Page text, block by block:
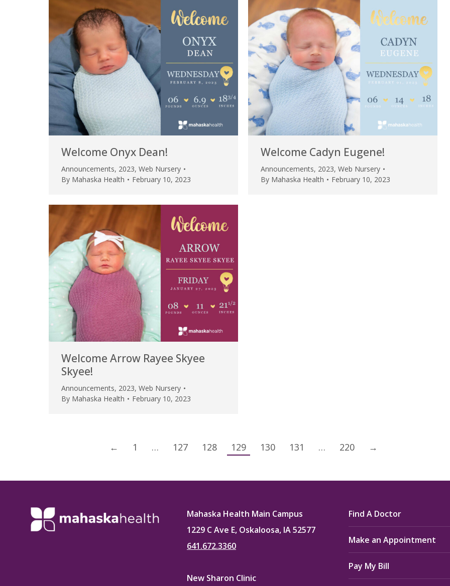
Welcome Onyx Dean!
Announcements, 2023, Web Nursery
By Mahaska Health February 10, 2023
Welcome Cadyn Eugene!
Announcements, 2023, Web Nursery
By Mahaska Health February 10, 2023
Welcome Arrow Rayee Skyee
Skyee!
Announcements, 2023, Web Nursery
By Mahaska Health February 10, 2023
← 1 … 127 128 129 130 131 … 220 →
caring team.
“Above and beyond the customary
care received – outstanding very
personable care – gold standard!!”
Verified Patient Review
“We are very thankful to have
these good services and doctors
at our home town hospital. Thank-
you.”
Verified Patient Review
“I am so thankful for the
care. I do recommend
I have confidence in the
and doctors. I believe
Verified Patient Review
Mahaska Health Main Campus
1229 C Ave E, Oskaloosa, IA 52577
641.672.3360
New Sharon Clinic
Find A Doctor
Make an Appointment
Pay My Bill